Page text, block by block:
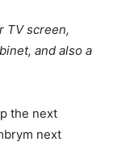
TV screen,
and also a
the next
next